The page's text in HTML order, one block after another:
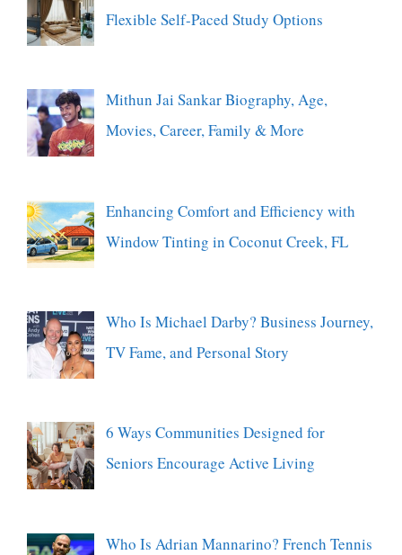
Flexible Self-Paced Study Options
Mithun Jai Sankar Biography, Age,
Movies, Career, Family & More
Enhancing Comfort and Efficiency with
Window Tinting in Coconut Creek, FL
Who Is Michael Darby? Business Journey,
TV Fame, and Personal Story
6 Ways Communities Designed for
Seniors Encourage Active Living
Who Is Adrian Mannarino? French Tennis